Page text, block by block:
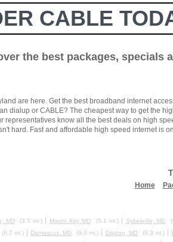
CABLE
the best packages, specials
are here. Get the best broadband internet
dialup or CABLE? The cheapest way to get the
representatives know all the best deals on high
hard. Fast and affordable high speed internet is
Home
MD (3.5 mi.) Mount Airy, MD (5.1 mi.) Sykesville, MD
(8.7 mi.) Damascus, MD (9.0 mi.) Dayton, MD (9.3 mi.)